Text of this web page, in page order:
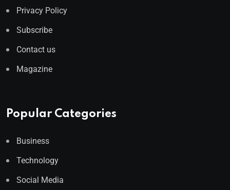
Privacy Policy
Subscribe
Contact us
Magazine
Popular Categories
Business
Technology
Social Media